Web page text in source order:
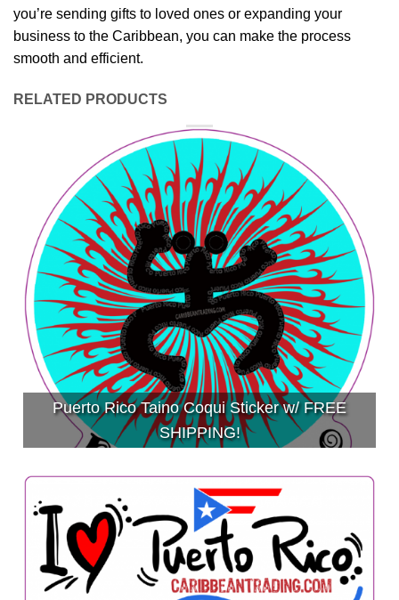
you’re sending gifts to loved ones or expanding your
business to the Caribbean, you can make the process
smooth and efficient.
RELATED PRODUCTS
Puerto Rico Taino Coqui Sticker w/ FREE
SHIPPING!